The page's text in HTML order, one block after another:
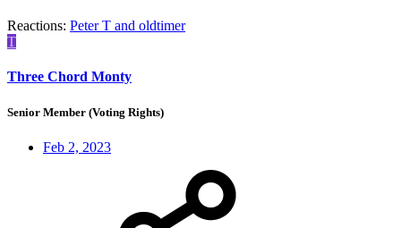
Reactions: Peter T and oldtimer
T
Three Chord Monty
Senior Member (Voting Rights)
Feb 2, 2023